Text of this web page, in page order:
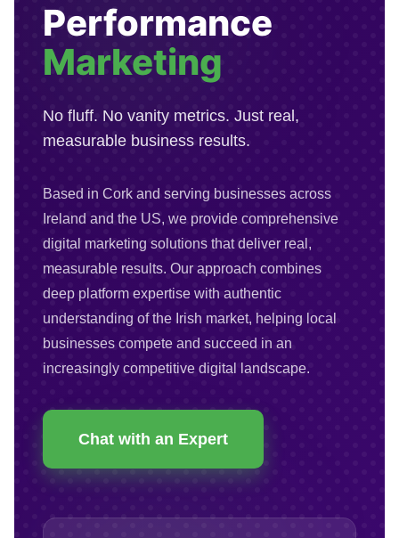
Performance
Marketing
No fluff. No vanity metrics. Just real,
measurable business results.
Based in Cork and serving businesses across
Ireland and the US, we provide comprehensive
digital marketing solutions that deliver real,
measurable results. Our approach combines
deep platform expertise with authentic
understanding of the Irish market, helping local
businesses compete and succeed in an
increasingly competitive digital landscape.
Chat with an Expert